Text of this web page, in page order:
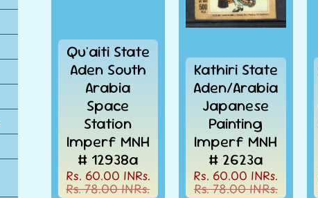
u
Qu'aiti State
Aden South
Arabia
Space
Station
Imperf MNH
# 12938a
Rs. 60.00 INRs.
Rs. 78.00 INRs.
Kathiri State
Aden/Arabia
Japanese
Painting
Imperf MNH
# 2623a
Rs. 60.00 INRs.
Rs. 78.00 INRs.